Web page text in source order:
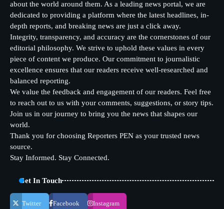
about the world around them. As a leading news portal, we are
dedicated to providing a platform where the latest headlines, in-
depth reports, and breaking news are just a click away.
Integrity, transparency, and accuracy are the cornerstones of our
editorial philosophy. We strive to uphold these values in every
piece of content we produce. Our commitment to journalistic
excellence ensures that our readers receive well-researched and
balanced reporting.
We value the feedback and engagement of our readers. Feel free
to reach out to us with your comments, suggestions, or story tips.
Join us in our journey to bring you the news that shapes our
world.
Thank you for choosing Reporters PEN as your trusted news
source.
Stay Informed. Stay Connected.
Get In Touch
Twitter Facebook Instagram